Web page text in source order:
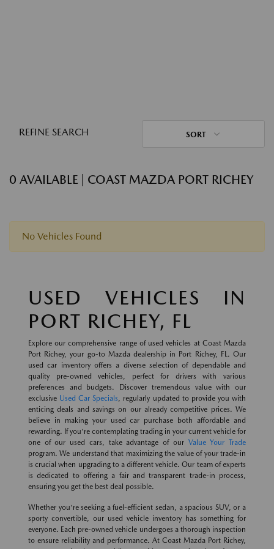
REFINE SEARCH SORT
0 AVAILABLE | COAST MAZDA PORT RICHEY
No Vehicles Found
USED VEHICLES IN
PORT RICHEY, FL
Explore our comprehensive range of used vehicles at Coast Mazda
Port Richey, your go-to Mazda dealership in Port Richey, FL. Our
used car inventory offers a diverse selection of dependable and
quality pre-owned vehicles, perfect for drivers with various
preferences and budgets. Discover tremendous value with our
exclusive Used Car Specials, regularly updated to provide you with
enticing deals and savings on our already competitive prices. We
believe in making your used car purchase both affordable and
rewarding. If you're contemplating trading in your current vehicle for
one of our used cars, take advantage of our Value Your Trade
program. We understand that maximizing the value of your trade-in
is crucial when upgrading to a different vehicle. Our team of experts
is dedicated to offering a fair and transparent trade-in process,
ensuring you get the best deal possible.
Whether you're seeking a fuel-efficient sedan, a spacious SUV, or a
sporty convertible, our used vehicle inventory has something for
everyone. Each pre-owned vehicle undergoes a thorough inspection
to ensure reliability and performance. At Coast Mazda Port Richey,